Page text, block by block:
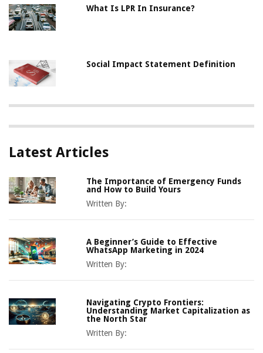
What Is LPR In Insurance?
Social Impact Statement Definition
Latest Articles
The Importance of Emergency Funds
and How to Build Yours
Written By:
A Beginner’s Guide to Effective
WhatsApp Marketing in 2024
Written By:
Navigating Crypto Frontiers:
Understanding Market Capitalization as
the North Star
Written By: